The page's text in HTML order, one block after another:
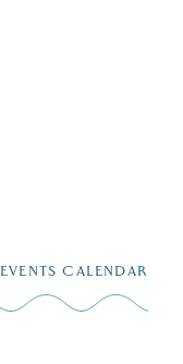
EVENTS CALENDAR